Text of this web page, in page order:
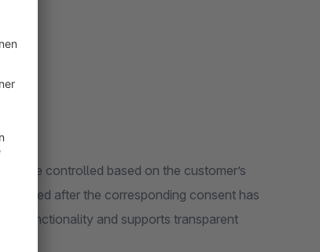
to be controlled based on the customer’s
after the corresponding consent has
functionality and supports transparent